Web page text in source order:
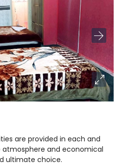
are provided in each and
atmosphere and economical
ultimate choice.